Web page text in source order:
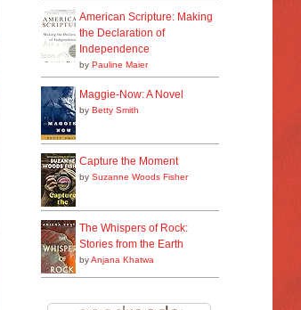
American Scripture: Making
the Declaration of
Independence
by Pauline Maier
Maggie-Now: A Novel
by Betty Smith
Capture the Moment
by Suzanne Woods Fisher
The Whispers of Rock:
Stories from the Earth
byAnjana Khatwa